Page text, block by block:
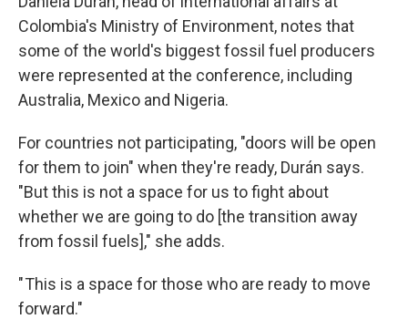
Colombia's Ministry of Environment, notes that
some of the world's biggest fossil fuel producers
were represented at the conference, including
Australia, Mexico and Nigeria.
For countries not participating, "doors will be open
for them to join" when they're ready, Durán says.
"But this is not a space for us to fight about
whether we are going to do [the transition away
from fossil fuels]," she adds.
" This is a space for those who are ready to move
forward."